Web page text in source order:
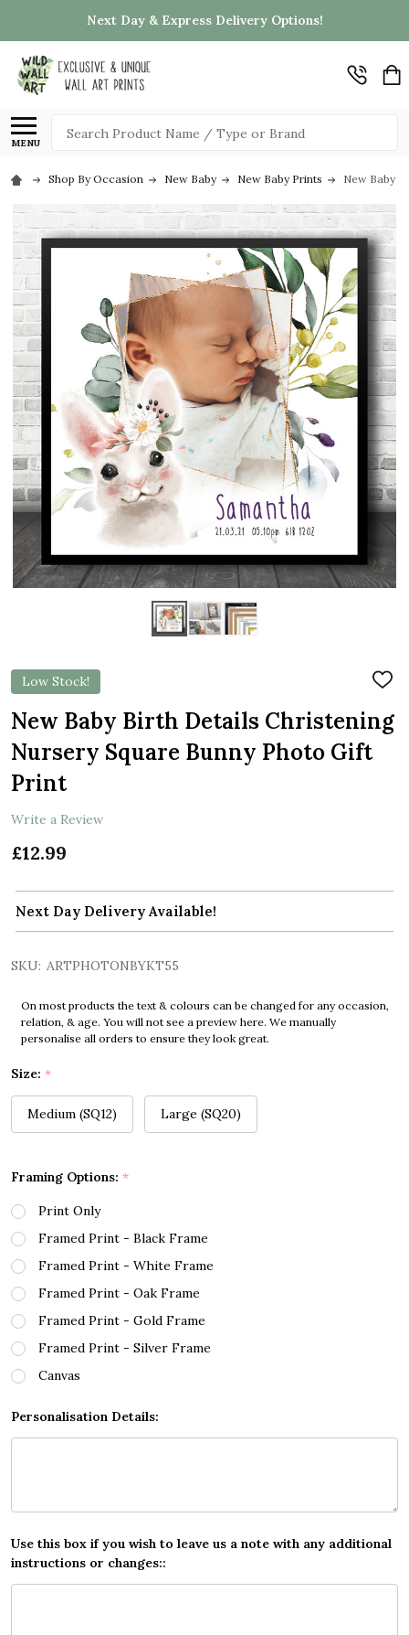
Next Day & Express Delivery Options!
MENU
Search
Shop By Occasion New Baby New Baby Prints New Baby
Low Stock!
ADD
LIST
New Baby Birth Details Christening
Nursery Square Bunny Photo Gift
Print
Write a Review
£12.99
Next Day Delivery Available!
SKU: ARTPHOTONBYKT55
On most products the text & colours can be changed for any occasion,
relation, & age. You will not see a preview here. We manually
personalise all orders to ensure they look great.
Size: *
Medium (SQ12) Large (SQ20)
Framing Options: *
Print Only
Framed Print - Black Frame
Framed Print - White Frame
Framed Print - Oak Frame
Framed Print - Gold Frame
Framed Print - Silver Frame
Canvas
Personalisation Details:
Use this box if you wish to leave us a note with any additional
instructions or changes::